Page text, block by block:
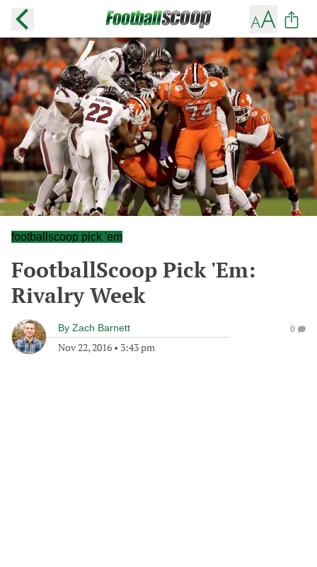
footballscoop pick 'em
FootballScoop Pick 'Em:
Rivalry Week
By Zach Barnett
Nov 22, 2016 • 3:43 pm
0